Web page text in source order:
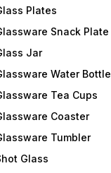
Plates
Snack Plate
Jar
Water Bottle
Tea Cups
Coaster
Tumbler
Glass